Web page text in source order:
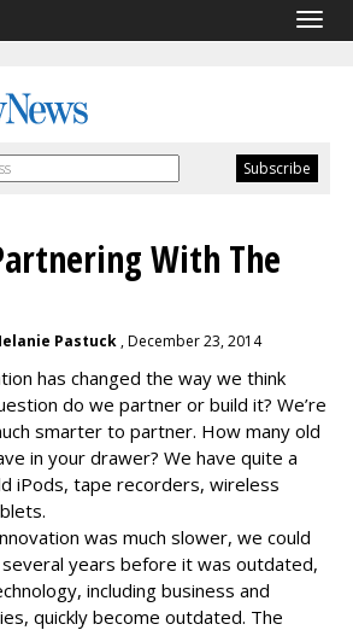
With The
Pastuck , December 23, 2014
has changed the way we think
do we partner or build it? We’re
smarter to partner. How many old
in your drawer? We have quite a
iPods, tape recorders, wireless
was much slower, we could
years before it was outdated,
including business and
quickly become outdated. The